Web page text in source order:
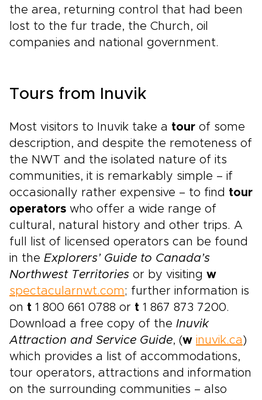
the area, returning control that had been
lost to the fur trade, the Church, oil
companies and national government.
Tours from Inuvik
Most visitors to Inuvik take a tour of some
description, and despite the remoteness of
the NWT and the isolated nature of its
communities, it is remarkably simple – if
occasionally rather expensive – to find tour
operators who offer a wide range of
cultural, natural history and other trips. A
full list of licensed operators can be found
in the Explorers’ Guide to Canada’s
Northwest Territories or by visiting w
spectacularnwt.com; further information is
on t 1 800 661 0788 or t 1 867 873 7200.
Download a free copy of the Inuvik
Attraction and Service Guide, (w inuvik.ca )
which provides a list of accommodations,
tour operators, attractions and information
on the surrounding communities – also